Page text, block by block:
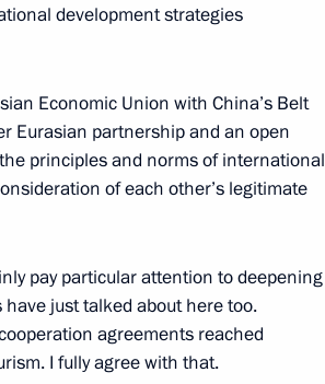
development strategies
Economic Union with China’s Belt
Eurasian partnership and an open
principles and norms of international
of each other’s legitimate
pay particular attention to deepening
just talked about here too.
agreements reached
I fully agree with that.